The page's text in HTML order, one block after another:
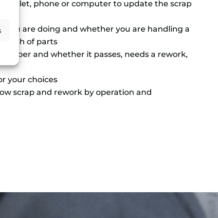
a tablet, phone or computer to update the scrap
you are doing and whether you are handling a
batch of parts
and whether it passes, needs a rework,
your choices
scrap and rework by operation and